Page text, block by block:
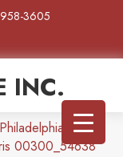
3605
INC.
Philadelphia
00300_54638